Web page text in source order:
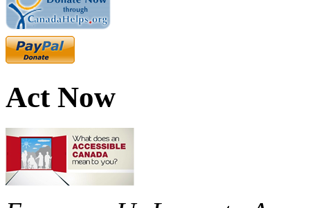
Act Now